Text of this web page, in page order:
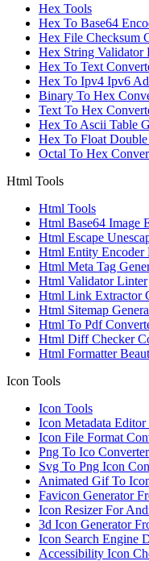
Hex Tools
Hex To Base64
Hex File Checksum
Hex String Validator
Hex To Text
Hex To Ipv4 Ipv6
Binary To Hex
Text To Hex
Hex To Ascii Table
Hex To Float
Octal To Hex
Html Tools
Html Tools
Html Base64 Image
Html Escape
Html Entity Encoder
Html Meta Tag
Html Validator Linter
Html Link Extractor
Html Sitemap
Html To Pdf
Html Diff Checker
Html Formatter
Icon Tools
Icon Tools
Icon Metadata
Icon File Format
Png To Ico
Svg To Png Icon
Animated Gif To
Favicon Generator
Icon Resizer For
3d Icon Generator
Icon Search Engine
Accessibility Icon